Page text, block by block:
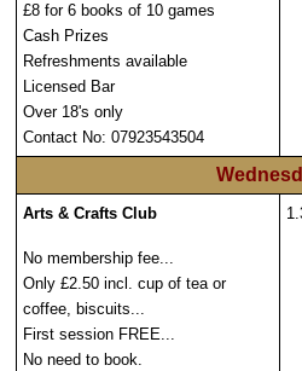
£8 for 6 books of 10 games
Cash Prizes
Refreshments available
Licensed Bar
Over 18's only
Contact No: 07923543504
Arts & Crafts Club
No membership fee...
Only £2.50 incl. cup of tea or
coffee, biscuits...
First session FREE...
No need to book.